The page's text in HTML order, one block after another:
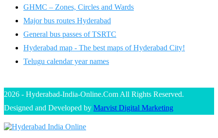
GHMC – Zones, Circles and Wards
Major bus routes Hyderabad
General bus passes of TSRTC
Hyderabad map - The best maps of Hyderabad City!
Telugu calendar year names
2026 - Hyderabad-India-Online.Com All Rights Reserved.
Designed and Developed by Marvist Digital Marketing